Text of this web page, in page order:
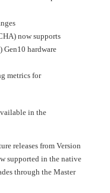
now supports
Gen10 hardware
metrics for
in the
releases from Version
supported in the native
through the Master